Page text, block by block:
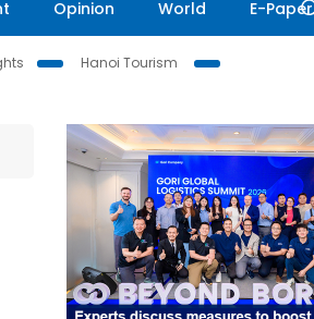
Opinion World E-Paper
Hanoi Tourism